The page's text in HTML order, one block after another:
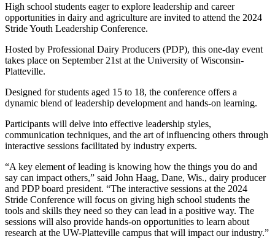
High school students eager to explore leadership and career
opportunities in dairy and agriculture are invited to attend the 2024
Stride Youth Leadership Conference.
Hosted by Professional Dairy Producers (PDP), this one-day event
takes place on September 21st at the University of Wisconsin-
Platteville.
Designed for students aged 15 to 18, the conference offers a
dynamic blend of leadership development and hands-on learning.
Participants will delve into effective leadership styles,
communication techniques, and the art of influencing others through
interactive sessions facilitated by industry experts.
“A key element of leading is knowing how the things you do and
say can impact others,” said John Haag, Dane, Wis., dairy producer
and PDP board president. “The interactive sessions at the 2024
Stride Conference will focus on giving high school students the
tools and skills they need so they can lead in a positive way. The
sessions will also provide hands-on opportunities to learn about
research at the UW-Platteville campus that will impact our industry.”